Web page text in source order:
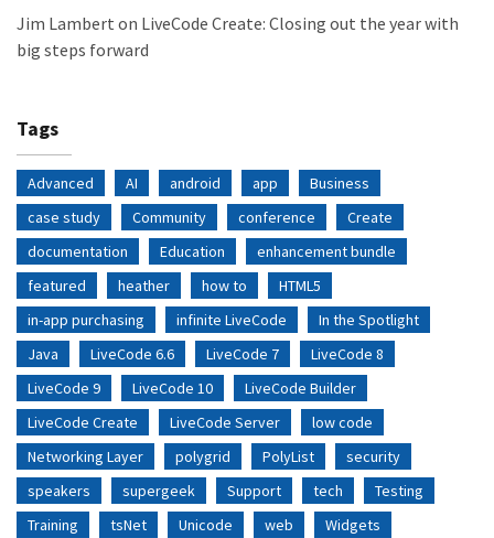
Jim Lambert on LiveCode Create: Closing out the year with
big steps forward
Tags
Advanced AI android app
Business
case study
Community conference
Create
documentation
Education
enhancement bundle
featured
heather how to
HTML5
in-app purchasing
infinite LiveCode
In the Spotlight
Java
LiveCode 6.6 LiveCode 7
LiveCode 8
LiveCode 9
LiveCode 10
LiveCode Builder
LiveCode Create
LiveCode Server
low code
Networking Layer
polygrid PolyList
security
speakers
supergeek Support tech
Testing
Training
tsNet Unicode web
Widgets